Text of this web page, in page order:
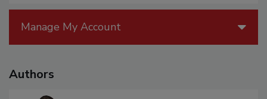
Manage My Account
Authors